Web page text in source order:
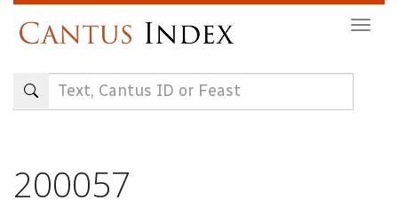
content
200057